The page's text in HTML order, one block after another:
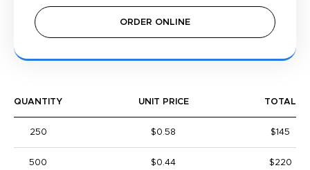
ORDER ONLINE
QUANTITY UNIT PRICE TOTAL
250 $0.58 $145
500 $0.44 $220